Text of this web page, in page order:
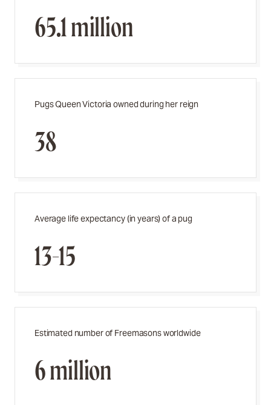
65.1 million
Pugs Queen Victoria owned during her reign
38
Average life expectancy (in years) of a pug
13-15
Estimated number of Freemasons worldwide
6 million